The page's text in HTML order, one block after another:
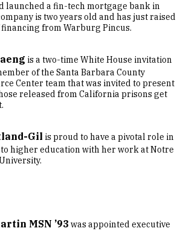
launched a fin-tech mortgage bank in
is two years old and has just raised
from Warburg Pincus.
is a two-time White House invitation
of the Santa Barbara County
Center team that was invited to present
released from California prisons get
Gil is proud to have a pivotal role in
higher education with her work at Notre
MSN ’93 was appointed executive